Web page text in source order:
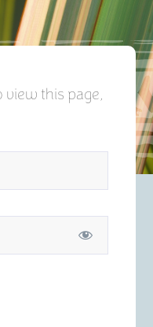
view this page,